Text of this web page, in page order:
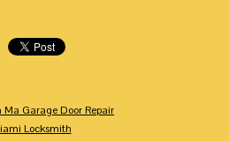
Garage Door Repair
Locksmith